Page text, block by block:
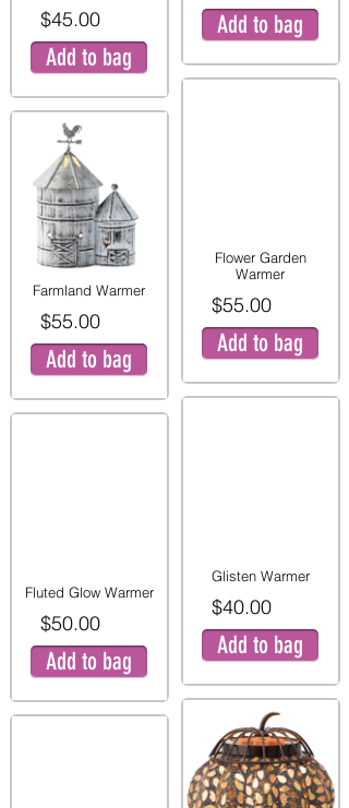
$45.00
Add to bag
Farmland Warmer
$55.00
Add to bag
Fluted Glow Warmer
$50.00
Add to bag
Add to bag
Flower Garden
Warmer
$55.00
Add to bag
Glisten Warmer
$40.00
Add to bag